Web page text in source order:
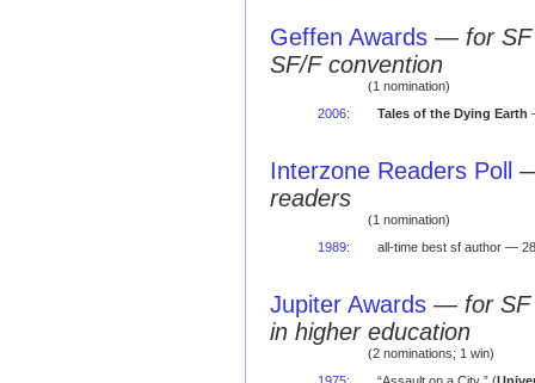
Geffen Awards — for
SF/F convention
(1 nomination)
2006: Tales of the Dying Earth
Interzone Readers Poll
readers
(1 nomination)
1989: all-time best sf author —
Jupiter Awards — for
in higher education
(2 nominations; 1 win)